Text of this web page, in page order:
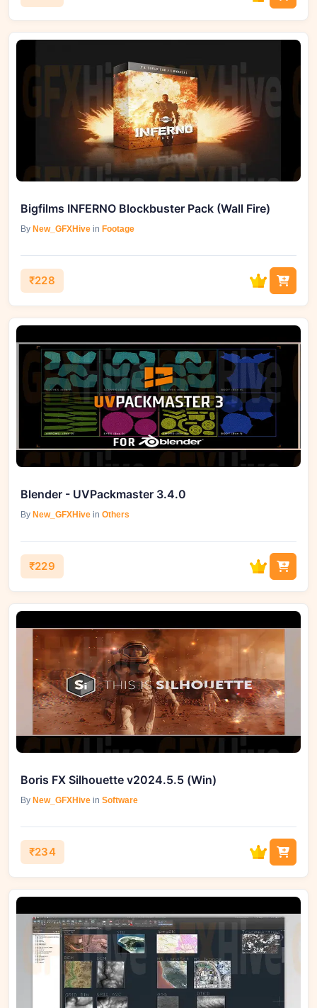
Bigfilms INFERNO Blockbuster Pack (Wall Fire)
By New_GFXHive in Footage
₹228
Blender - UVPackmaster 3.4.0
By New_GFXHive in Others
₹229
Boris FX Silhouette v2024.5.5 (Win)
By New_GFXHive in Software
₹234